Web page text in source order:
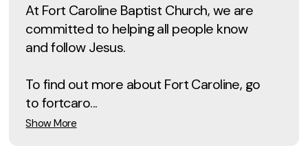
At Fort Caroline Baptist Church, we are
committed to helping all people know
and follow Jesus.
To find out more about Fort Caroline, go
to fortcaro...
Show More